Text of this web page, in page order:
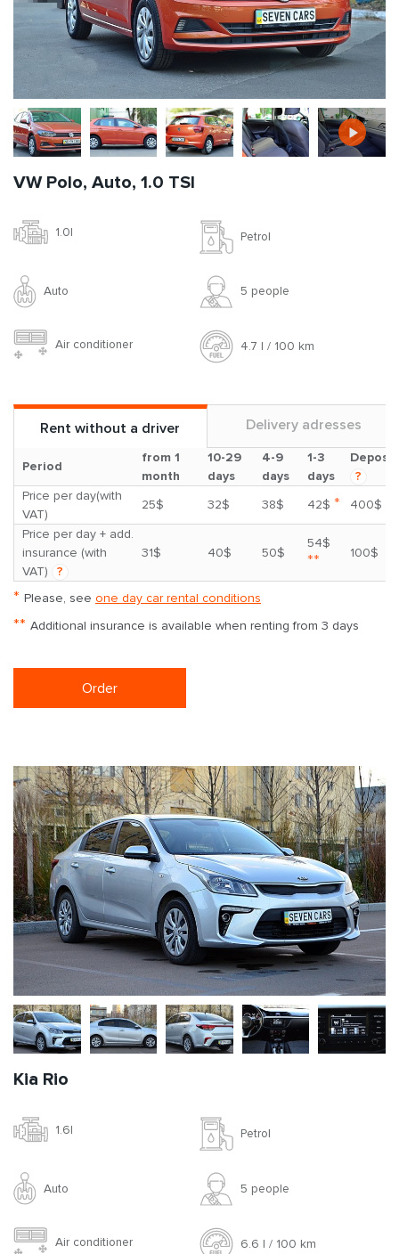
VW Polo, Auto, 1.0 TSI
1.0l Petrol
Auto 5 people
Air conditioner 4.7 l / 100 km
Rent without a driver Delivery adresses
Period
from 1
month
10-29
days
4-9
days
1-3
days
Deposit
?
Price per day(with
VAT)
25$ 32$ 38$ 42$ *
400$
Price per day + add.
insurance (with
VAT)
?
31$ 40$ 50$
54$
** 100$
* Please, see one day car rental conditions
** Additional insurance is available when renting from 3 days
Order
Kia Rio
1.6l Petrol
Auto 5 people
Air conditioner 6.6 l / 100 km